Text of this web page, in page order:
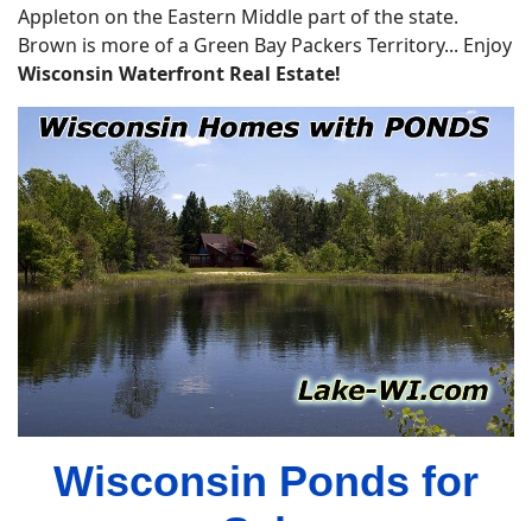
Appleton on the Eastern Middle part of the state.
Brown is more of a Green Bay Packers Territory... Enjoy
Wisconsin Waterfront Real Estate!
Wisconsin Ponds for